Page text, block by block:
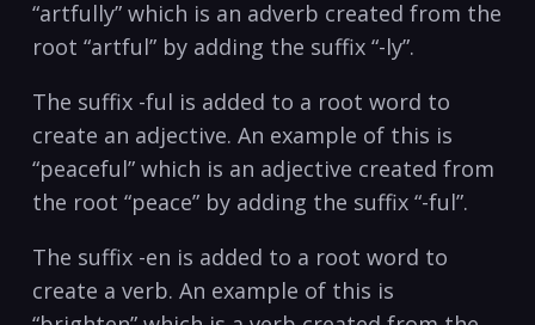
“artfully” which is an adverb created from the
root “artful” by adding the suffix “-ly”.
The suffix -ful is added to a root word to
create an adjective. An example of this is
“peaceful” which is an adjective created from
the root “peace” by adding the suffix “-ful”.
The suffix -en is added to a root word to
create a verb. An example of this is